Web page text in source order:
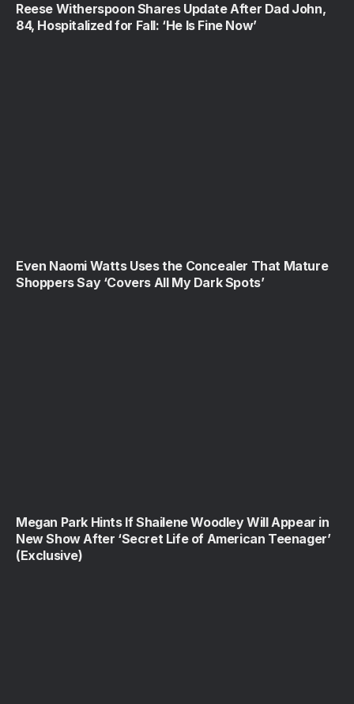
Reese Witherspoon Shares Update After Dad John,
84, Hospitalized for Fall: ‘He Is Fine Now’
Even Naomi Watts Uses the Concealer That Mature
Shoppers Say ‘Covers All My Dark Spots’
Megan Park Hints If Shailene Woodley Will Appear in
New Show After ‘Secret Life of American Teenager’
(Exclusive)